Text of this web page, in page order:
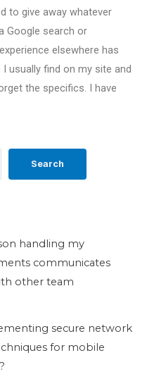
Search
handling my
communicates
other team
secure network
for mobile
to give away whatever
Google search or
elsewhere has
usually find on my site and
the specifics. I have